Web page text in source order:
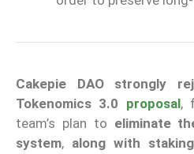
Cakepie DAO strongly
Tokenomics 3.0 proposal,
team’s plan to eliminate
system, along with